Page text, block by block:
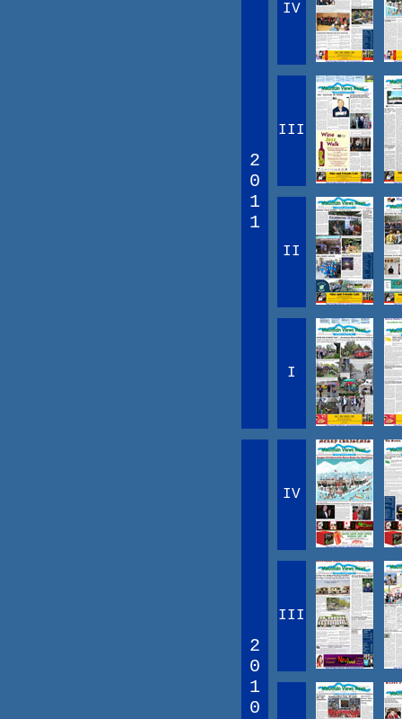
2
0
1
1
IV
III
II
I
2
0
1
0
IV
III